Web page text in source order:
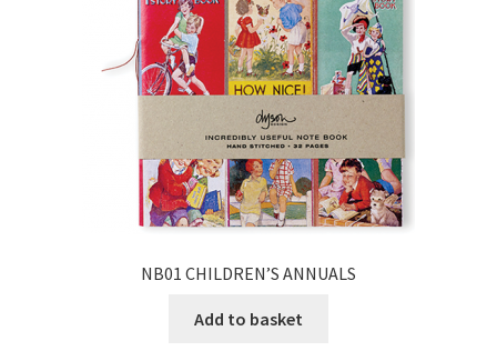
NB01 CHILDREN’S ANNUALS
Add to basket